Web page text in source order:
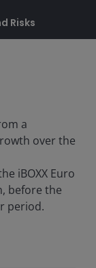
Risks
a
over the
iBOXX Euro
before the
period.